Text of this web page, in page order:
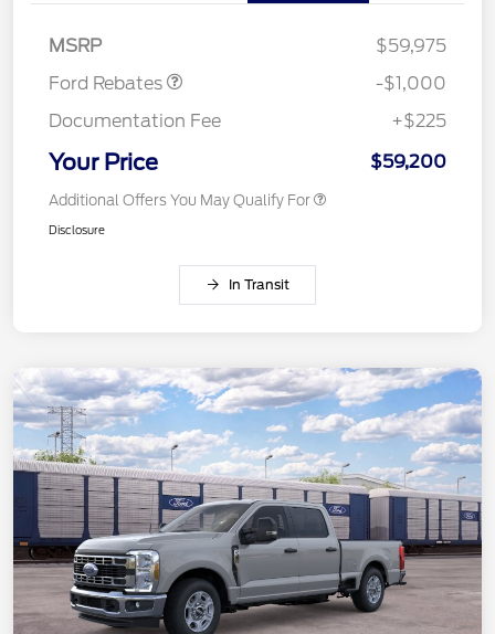
MSRP
$59,975
Ford Rebates
-$1,000
Documentation Fee
+$225
Your Price $59,200
Additional Offers You May Qualify For
Disclosure
In Transit